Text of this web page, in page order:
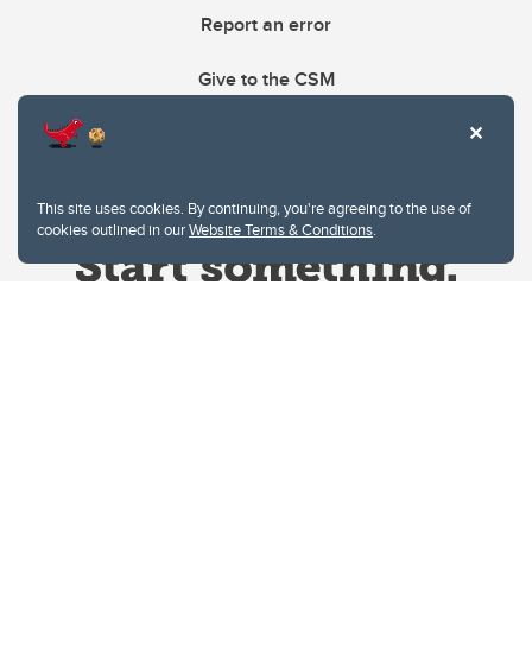
This site uses cookies. By continuing, you're agreeing to the use of
cookies outlined in ourWebsite Terms & Conditions.
Report an error
Give to the CSM